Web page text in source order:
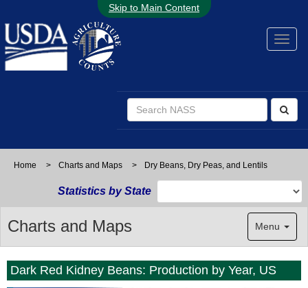
Skip to Main Content
Home > Charts and Maps > Dry Beans, Dry Peas, and Lentils
Statistics by State
Charts and Maps Menu
Dark Red Kidney Beans: Production by Year, US